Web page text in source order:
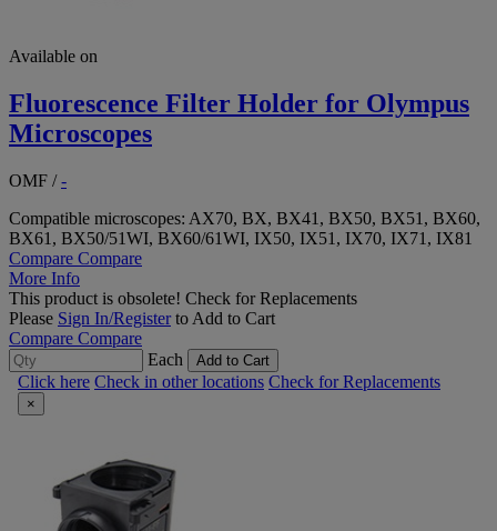
Available on
Fluorescence Filter Holder for Olympus
Microscopes
OMF /-
Compatible microscopes: AX70, BX, BX41, BX50, BX51, BX60,
BX61, BX50/51WI, BX60/61WI, IX50, IX51, IX70, IX71, IX81
Compare Compare
More Info
This product is obsolete! Check for Replacements
Please Sign In/Registerto Add to Cart
Compare Compare
Each
Add to Cart
Click here Check in other locations Check for Replacements
×